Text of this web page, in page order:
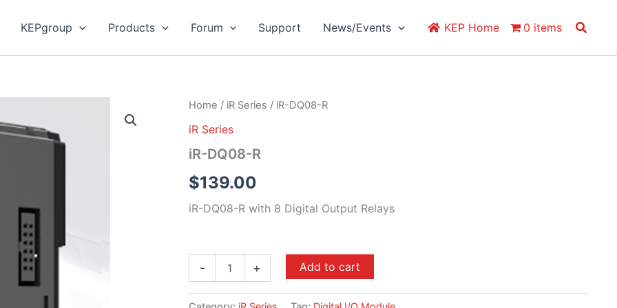
KEPgroup Products Forum Support News/Events KEP Home 0 items Search
Home / iR Series / iR-DQ08-R
iR Series
iR-DQ08-R
$139.00
iR-DQ08-R with 8 Digital Output Relays
-
iR-
R
+ Add to cart